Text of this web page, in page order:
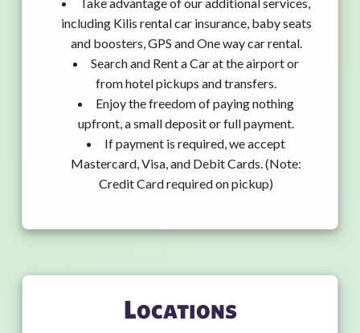
including Kilis rental car insurance, baby seats
and boosters, GPS and One way car rental.
Search and Rent a Car at the airport or
from hotel pickups and transfers.
Enjoy the freedom of paying nothing
upfront, a small deposit or full payment.
If payment is required, we accept
Mastercard, Visa, and Debit Cards. (Note:
Credit Card required on pickup)
Locations